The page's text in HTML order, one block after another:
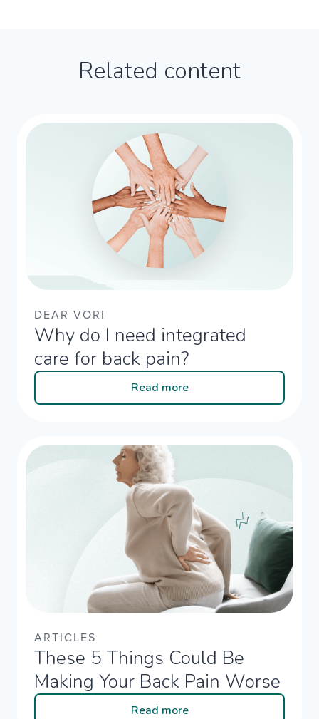
Related content
DEAR VORI
Why do I need integrated
care for back pain?​
Read more
ARTICLES
These 5 Things Could Be
Making Your Back Pain Worse
Read more